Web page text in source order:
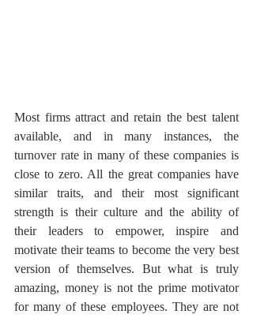
Most firms attract and retain the best talent
available, and in many instances, the
turnover rate in many of these companies is
close to zero. All the great companies have
similar traits, and their most significant
strength is their culture and the ability of
their leaders to empower, inspire and
motivate their teams to become the very best
version of themselves. But what is truly
amazing, money is not the prime motivator
for many of these employees. They are not